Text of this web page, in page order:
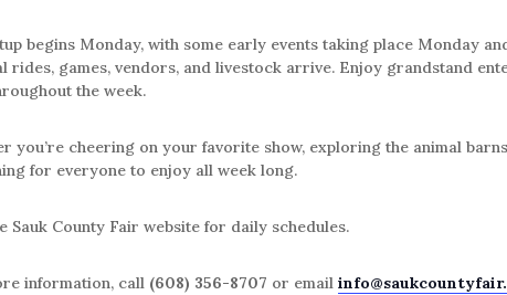
begins Monday, with some early events taking place Monday
rides, games, vendors, and livestock arrive. Enjoy grandstand
the week.
you’re cheering on your favorite show, exploring the animal
for everyone to enjoy all week long.
Sauk County Fair website for daily schedules.
information, call (608) 356-8707 or email